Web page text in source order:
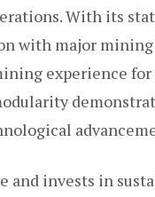
With its
with major mining
experience
and invests in